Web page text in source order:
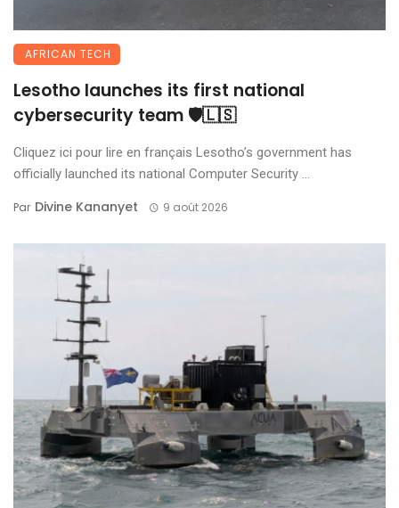
AFRICAN TECH
Lesotho launches its first national
cybersecurity team 🛡️🇱🇸
Cliquez ici pour lire en français Lesotho’s government has
officially launched its national Computer Security ...
Par Divine Kananyet 9 août 2026